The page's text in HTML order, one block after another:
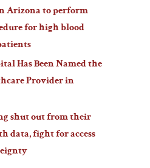
Arizona to perform
for high blood
Has Been Named the
Provider in
shut out from their
data, fight for access